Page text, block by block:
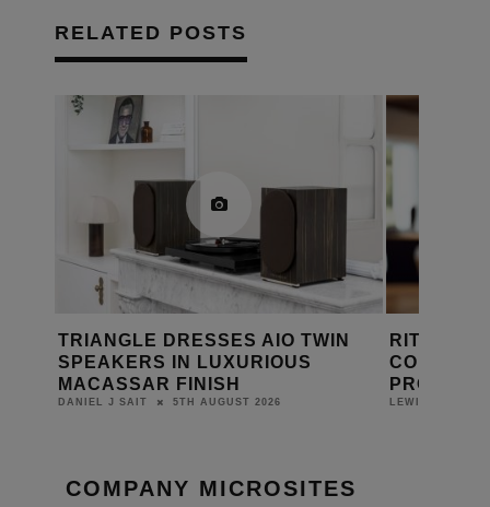
RELATED POSTS
TRIANGLE DRESSES AIO TWIN
SPEAKERS IN LUXURIOUS
MACASSAR FINISH
DANIEL J SAIT 5TH AUGUST 2026
RITHUM
CONTROL
LEWIS
COMPANY MICROSITES